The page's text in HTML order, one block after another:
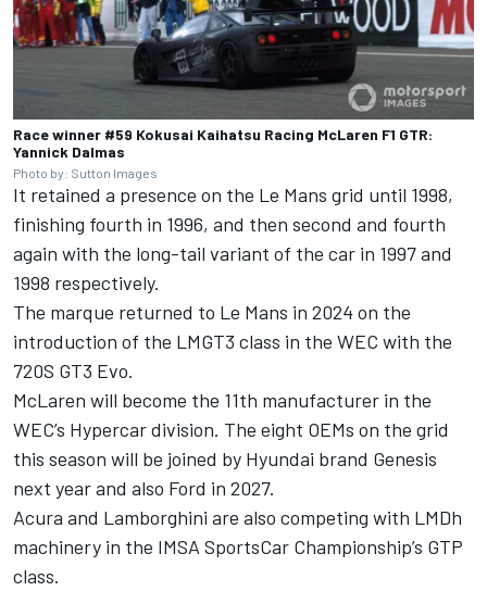
Race winner #59 Kokusai Kaihatsu Racing McLaren F1 GTR:
Yannick Dalmas
Photo by: Sutton Images
It retained a presence on the Le Mans grid until 1998,
finishing fourth in 1996, and then second and fourth
again with the long-tail variant of the car in 1997 and
1998 respectively.
The marque returned to Le Mans in 2024 on the
introduction of the LMGT3 class in the WEC with the
720S GT3 Evo.
McLaren will become the 11th manufacturer in the
WEC’s Hypercar division. The eight OEMs on the grid
this season will be joined by Hyundai brand Genesis
next year and also Ford in 2027.
Acura and Lamborghini are also competing with LMDh
machinery in the IMSA SportsCar Championship’s GTP
class.